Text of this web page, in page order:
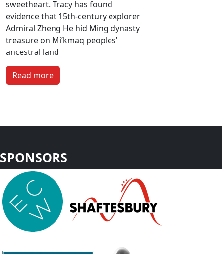
sweetheart. Tracy has found
evidence that 15th-century explorer
Admiral Zheng He hid Ming dynasty
treasure on Mi’kmaq peoples’
ancestral land
Read more
SPONSORS